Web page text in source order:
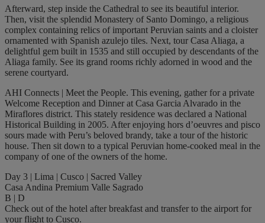
Afterward, step inside the Cathedral to see its beautiful interior.
Then, visit the splendid Monastery of Santo Domingo, a religious
complex containing relics of important Peruvian saints and a cloister
ornamented with Spanish azulejo tiles. Next, tour Casa Aliaga, a
delightful gem built in 1535 and still occupied by descendants of the
Aliaga family. See its grand rooms richly adorned in wood and the
serene courtyard.
AHI Connects | Meet the People. This evening, gather for a private
Welcome Reception and Dinner at Casa Garcia Alvarado in the
Miraflores district. This stately residence was declared a National
Historical Building in 2005. After enjoying hors d’oeuvres and pisco
sours made with Peru’s beloved brandy, take a tour of the historic
house. Then sit down to a typical Peruvian home-cooked meal in the
company of one of the owners of the home.
Day 3 | Lima | Cusco | Sacred Valley
Casa Andina Premium Valle Sagrado
B | D
Check out of the hotel after breakfast and transfer to the airport for
your flight to Cusco.